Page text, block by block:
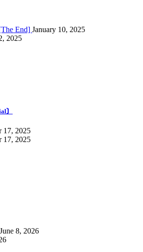
End] January 10, 2025
2025
〙
17, 2025
17, 2025
June 8, 2026